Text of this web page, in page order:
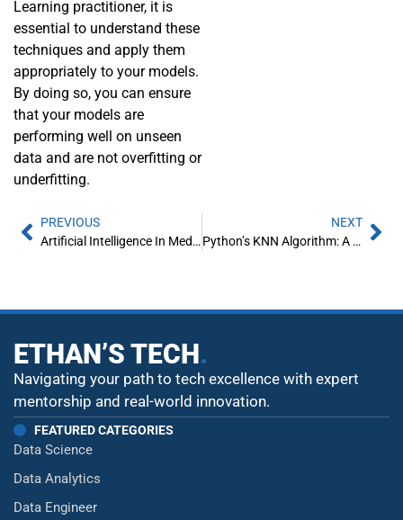
Learning practitioner, it is
essential to understand these
techniques and apply them
appropriately to your models.
By doing so, you can ensure
that your models are
performing well on unseen
data and are not overfitting or
underfitting.
PREVIOUS
Artificial Intelligence In Media and Entertainment
NEXT
Python’s KNN Algorithm: A Comprehensive Guide
ETHAN’S TECH.
Navigating your path to tech excellence with expert
mentorship and real-world innovation.
FEATURED CATEGORIES
Data Science
Data Analytics
Data Engineer